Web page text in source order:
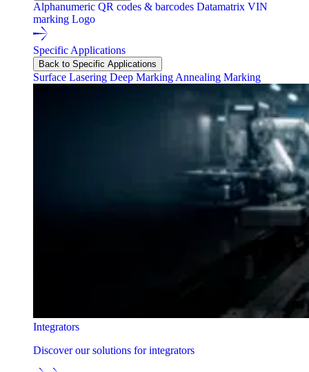
Alphanumeric QR codes & barcodes Datamatrix VIN
marking Logo
Specific Applications
Back to Specific Applications
Surface Lasering Deep Marking Annealing Marking
Integrators
Discover our solutions for integrators